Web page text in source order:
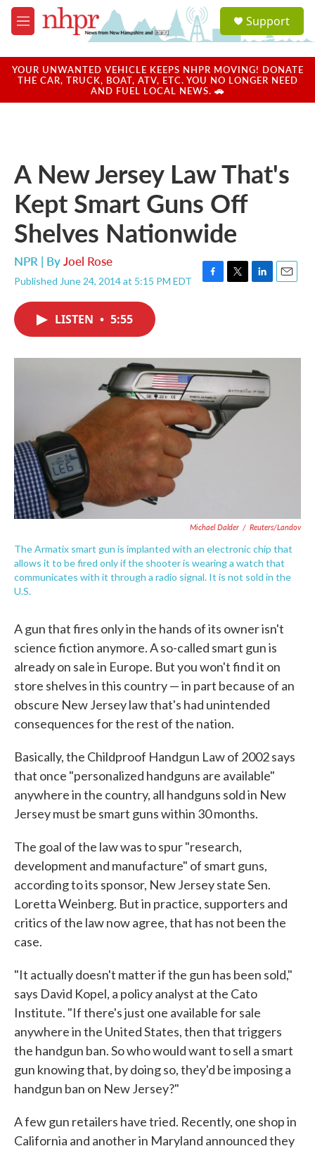
Skip to main content
M
e
u
a
u
Support
YOUR UNWANTED VEHICLE KEEPS NHPR MOVING! DONATE
THE CAR, TRUCK, BOAT, ATV, ETC. YOU NO LONGER NEED
AND FUEL LOCAL NEWS. 🚗
A New Jersey Law That's
Kept Smart Guns Off
Shelves Nationwide
NPR | ByJoel Rose
Published June 24, 2014 at 5:15 PM EDT
F
o
k
T
r
L
I
n
E
LISTEN • 5:55
Michael Dalder / Reuters/Landov
The Armatix smart gun is implanted with an electronic chip that
allows it to be fired only if the shooter is wearing a watch that
communicates with it through a radio signal. It is not sold in the
U.S.
A gun that fires only in the hands of its owner isn't
science fiction anymore. A so-called smart gun is
already on sale in Europe. But you won't find it on
store shelves in this country — in part because of an
obscure New Jersey law that's had unintended
consequences for the rest of the nation.
Basically, the Childproof Handgun Law of 2002 says
that once "personalized handguns are available"
anywhere in the country, all handguns sold in New
Jersey must be smart guns within 30 months.
The goal of the law was to spur "research,
development and manufacture" of smart guns,
according to its sponsor, New Jersey state Sen.
Loretta Weinberg. But in practice, supporters and
critics of the law now agree, that has not been the
case.
"It actually doesn't matter if the gun has been sold,"
says David Kopel, a policy analyst at the Cato
Institute. "If there's just one available for sale
anywhere in the United States, then that triggers
the handgun ban. So who would want to sell a smart
gun knowing that, by doing so, they'd be imposing a
handgun ban on New Jersey?"
A few gun retailers have tried. Recently, one shop in
California and another in Maryland announced they